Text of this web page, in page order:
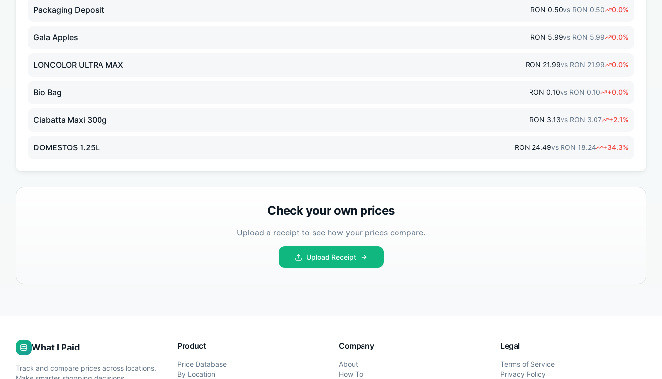
Packaging Deposit RON 0.50vs RON 0.50 0.0%
Gala Apples RON 5.99vs RON 5.99 0.0%
LONCOLOR ULTRA MAX RON 21.99vs RON 21.99 0.0%
Bio Bag RON 0.10vs RON 0.10 +0.0%
Ciabatta Maxi 300g RON 3.13vs RON 3.07 +2.1%
DOMESTOS 1.25L RON 24.49vs RON 18.24 +34.3%
Check your own prices
Upload a receipt to see how your prices compare.
Upload Receipt
What I Paid
Track and compare prices across locations.
Product
Price Database
By Location
Company
About
How To
Legal
Terms of Service
Privacy Policy